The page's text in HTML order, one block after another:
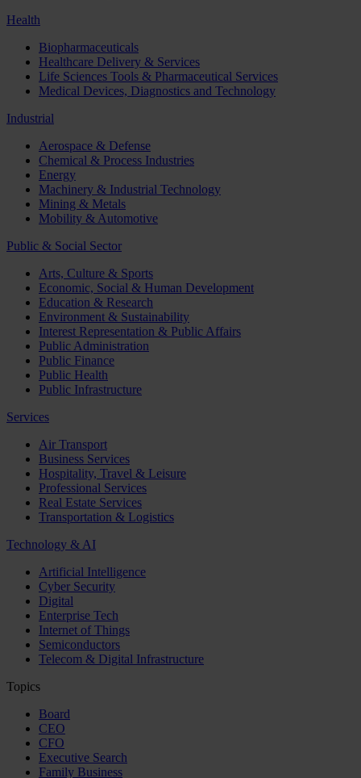
Health
Biopharmaceuticals
Healthcare Delivery & Services
Life Sciences Tools & Pharmaceutical Services
Medical Devices, Diagnostics and Technology
Industrial
Aerospace & Defense
Chemical & Process Industries
Energy
Machinery & Industrial Technology
Mining & Metals
Mobility & Automotive
Public & Social Sector
Arts, Culture & Sports
Economic, Social & Human Development
Education & Research
Environment & Sustainability
Interest Representation & Public Affairs
Public Administration
Public Finance
Public Health
Public Infrastructure
Services
Air Transport
Business Services
Hospitality, Travel & Leisure
Professional Services
Real Estate Services
Transportation & Logistics
Technology & AI
Artificial Intelligence
Cyber Security
Digital
Enterprise Tech
Internet of Things
Semiconductors
Telecom & Digital Infrastructure
Topics
Board
CEO
CFO
Executive Search
Family Business